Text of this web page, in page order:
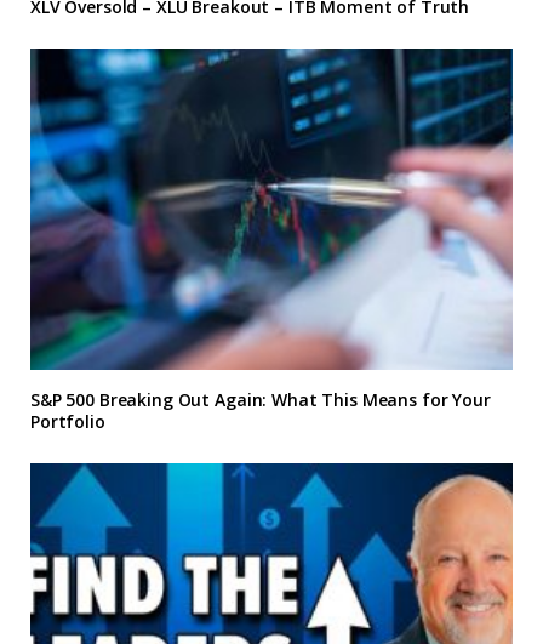
XLV Oversold – XLU Breakout – ITB Moment of Truth
S&P 500 Breaking Out Again: What This Means for Your
Portfolio